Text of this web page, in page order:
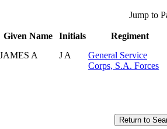
Jump to
Given Name Initials
Regiment
JAMES A J A
General Service
Corps, S.A. Forces